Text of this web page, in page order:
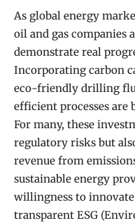
As global energy
oil and gas companies
demonstrate real
Incorporating carbon
eco-friendly drilling
efficient processes are
For many, these
regulatory risks but
revenue from
sustainable energy
willingness to
transparent ESG